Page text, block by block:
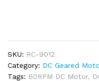
quantity
SKU: RC-9012
Category: DC Geared
Tags: 60RPM DC Motor,